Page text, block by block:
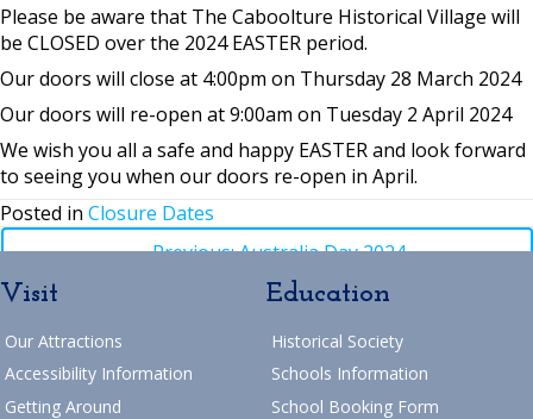
Please be aware that The Caboolture Historical Village will
be CLOSED over the 2024 EASTER period.
Our doors will close at 4:00pm on Thursday 28 March 2024
Our doors will re-open at 9:00am on Tuesday 2 April 2024
We wish you all a safe and happy EASTER and look forward
to seeing you when our doors re-open in April.
Posted in Closure Dates
Posts
navigation
← Previous: Australia Day 2024
Posts
navigation
Return to Blog
Visit
Our Attractions
Accessibility Information
Getting Around
Education
Historical Society
Schools Information
School Booking Form